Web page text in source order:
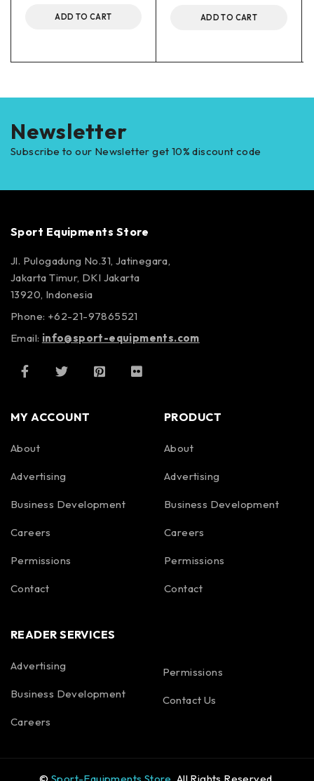
ADD TO CART ADD TO CART
Newsletter
Subscribe to our Newsletter get 10% discount code
Sport Equipments Store
Jl. Pulogadung No.31, Jatinegara,
Jakarta Timur, DKI Jakarta
13920, Indonesia
Phone: +62-21-97865521
Email: info@sport-equipments.com
MY ACCOUNT
About
Advertising
Business Development
Careers
Permissions
Contact
PRODUCT
About
Advertising
Business Development
Careers
Permissions
Contact
READER SERVICES
Advertising
Business Development
Careers
Permissions
Contact Us